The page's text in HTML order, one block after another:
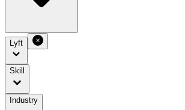
Lyft
Skill
Industry